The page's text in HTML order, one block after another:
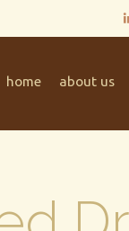
home about us